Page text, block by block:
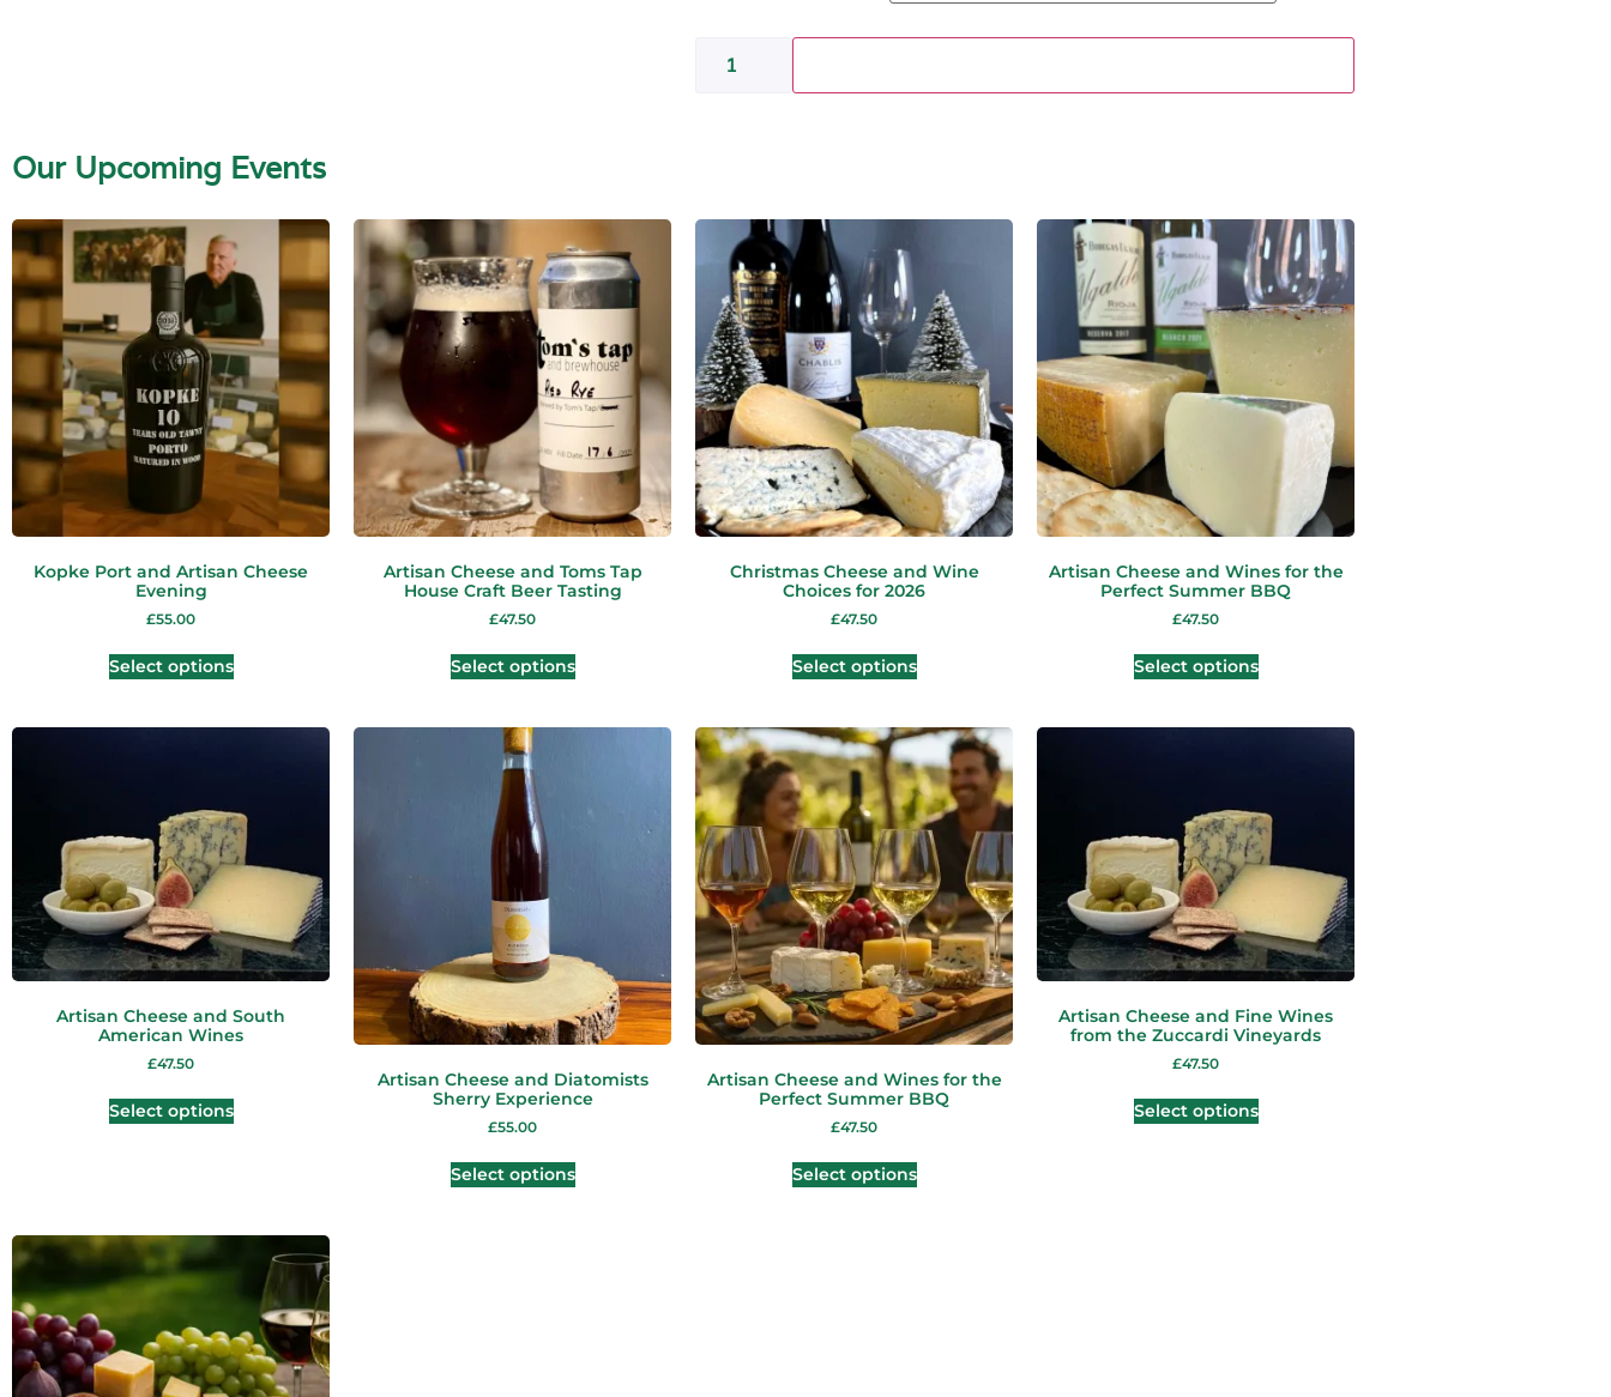
Our Upcoming Events
Kopke Port and Artisan Cheese
Evening
£55.00
Select options
Artisan Cheese and Toms Tap
House Craft Beer Tasting
£47.50
Select options
Christmas Cheese and Wine
Choices for 2026
£47.50
Select options
Artisan Cheese and Wines for the
Perfect Summer BBQ
£47.50
Select options
Artisan Cheese and South
American Wines
£47.50
Select options
Artisan Cheese and Diatomists
Sherry Experience
£55.00
Select options
Artisan Cheese and Wines for the
Perfect Summer BBQ
£47.50
Select options
Artisan Cheese and Fine Wines
from the Zuccardi Vineyards
£47.50
Select options